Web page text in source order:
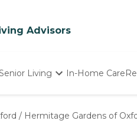
Advisors
Living
Homes
In-Home Care
/ Hermitage Gardens of